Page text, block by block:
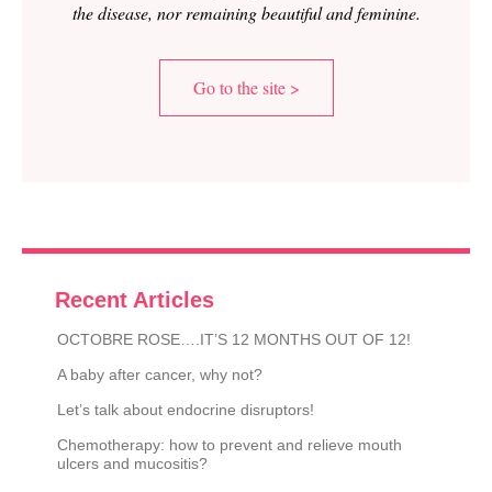
the disease, nor remaining beautiful and feminine.
Go to the site >
Recent Articles
OCTOBRE ROSE….IT’S 12 MONTHS OUT OF 12!
A baby after cancer, why not?
Let’s talk about endocrine disruptors!
Chemotherapy: how to prevent and relieve mouth
ulcers and mucositis?